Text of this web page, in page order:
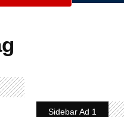
Sidebar Ad 1